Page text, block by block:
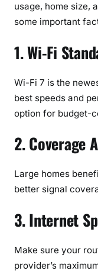
usage, home size,
some important
1. Wi-Fi
Wi-Fi 7 is the
best speeds and
option for budget-
2. Coverage
Large homes
better signal
3. Internet
Make sure your
provider’s